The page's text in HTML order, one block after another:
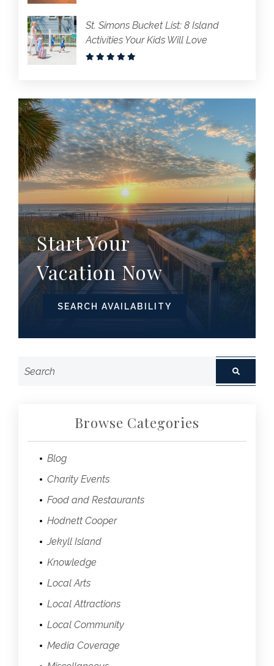
St. Simons Bucket List: 8 Island
Activities Your Kids Will Love
Start Your
Vacation Now
SEARCH AVAILABILITY
Browse Categories
Blog
Charity Events
Food and Restaurants
Hodnett Cooper
Jekyll Island
Knowledge
Local Arts
Local Attractions
Local Community
Media Coverage